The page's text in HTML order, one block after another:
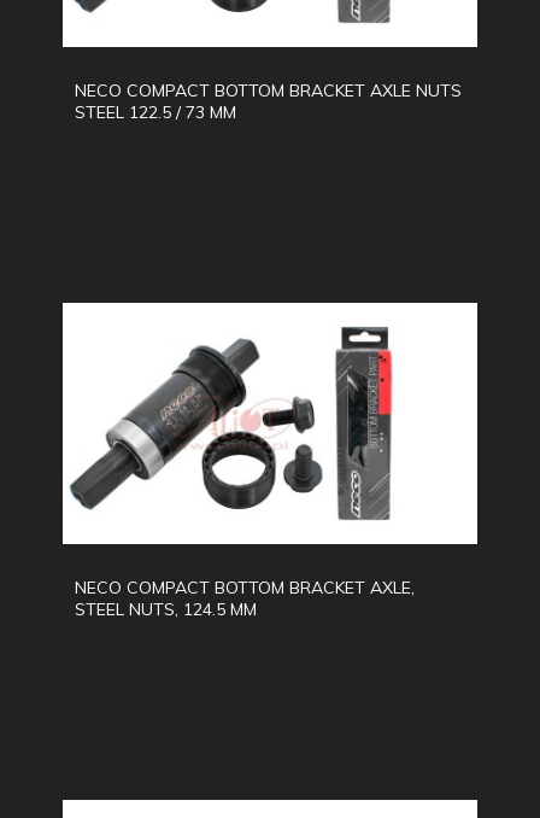
NECO COMPACT BOTTOM BRACKET AXLE NUTS
STEEL 122.5 / 73 MM
NECO COMPACT BOTTOM BRACKET AXLE,
STEEL NUTS, 124.5 MM